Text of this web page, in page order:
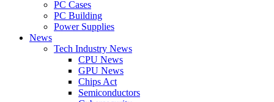
PC Cases
PC Building
Power Supplies
News
Tech Industry News
CPU News
GPU News
Chips Act
Semiconductors